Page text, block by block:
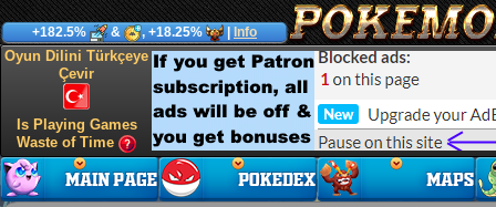
+182.5% & , +18.25% Info
Oyun Dilini Türkçeye
Çevir
Is Playing Games
Waste of Time